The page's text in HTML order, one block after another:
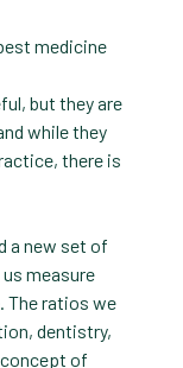
but they are
while they
there is
a new set of
measure
The ratios we
dentistry,
concept of